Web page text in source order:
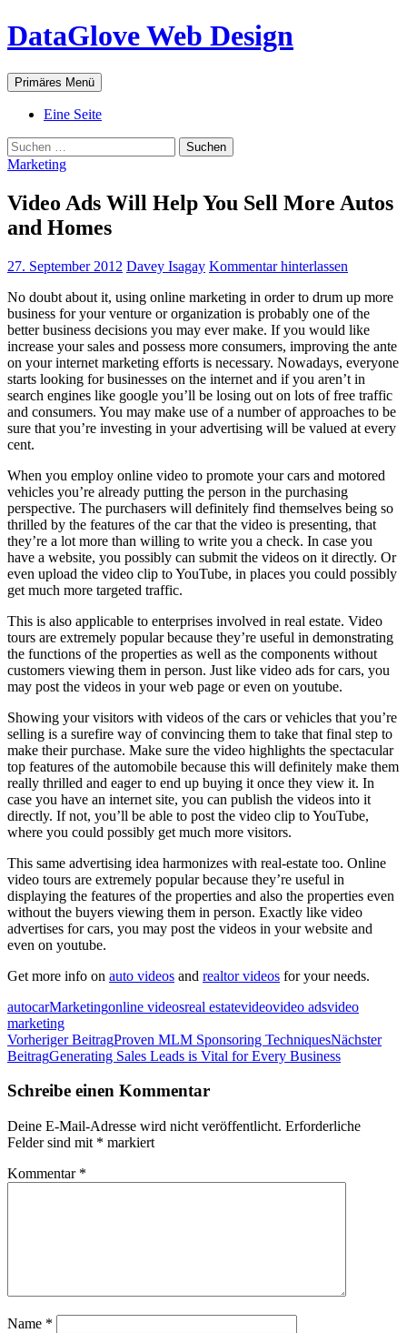
Zum
Inhalt
DataGlove Web Design
Suchen
Primäres Menü
Eine Seite
Suchen
nach:
Marketing
Video Ads Will Help You Sell More Autos
and Homes
27. September 2012 Davey Isagay Kommentar hinterlassen
No doubt about it, using online marketing in order to drum up more
business for your venture or organization is probably one of the
better business decisions you may ever make. If you would like
increase your sales and possess more consumers, improving the ante
on your internet marketing efforts is necessary. Nowadays, everyone
starts looking for businesses on the internet and if you aren’t in
search engines like google you’ll be losing out on lots of free traffic
and consumers. You may make use of a number of approaches to be
sure that you’re investing in your advertising will be valued at every
cent.
When you employ online video to promote your cars and motored
vehicles you’re already putting the person in the purchasing
perspective. The purchasers will definitely find themselves being so
thrilled by the features of the car that the video is presenting, that
they’re a lot more than willing to write you a check. In case you
have a website, you possibly can submit the videos on it directly. Or
even upload the video clip to YouTube, in places you could possibly
get much more targeted traffic.
This is also applicable to enterprises involved in real estate. Video
tours are extremely popular because they’re useful in demonstrating
the functions of the properties as well as the components without
customers viewing them in person. Just like video ads for cars, you
may post the videos in your web page or even on youtube.
Showing your visitors with videos of the cars or vehicles that you’re
selling is a surefire way of convincing them to take that final step to
make their purchase. Make sure the video highlights the spectacular
top features of the automobile because this will definitely make them
really thrilled and eager to end up buying it once they view it. In
case you have an internet site, you can publish the videos into it
directly. If not, you’ll be able to post the video clip to YouTube,
where you could possibly get much more visitors.
This same advertising idea harmonizes with real-estate too. Online
video tours are extremely popular because they’re useful in
displaying the features of the properties and also the properties even
without the buyers viewing them in person. Exactly like video
advertises for cars, you may post the videos in your website and
even on youtube.
Get more info on auto videos and realtor videos for your needs.
autocarMarketingonline videosreal estatevideovideo adsvideo
marketing
Beitragsnavigation
Vorheriger BeitragProven MLM Sponsoring TechniquesNächster
BeitragGenerating Sales Leads is Vital for Every Business
Schreibe einen Kommentar
Deine E-Mail-Adresse wird nicht veröffentlicht. Erforderliche
Felder sind mit * markiert
Kommentar *
Name *